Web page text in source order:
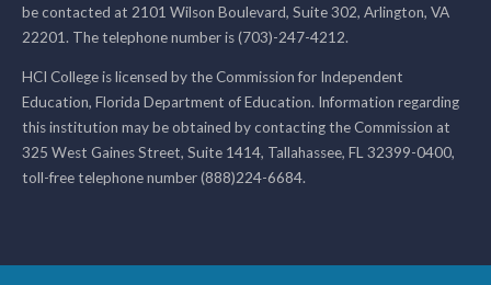
be contacted at 2101 Wilson Boulevard, Suite 302, Arlington, VA
22201. The telephone number is (703)-247-4212.
HCI College is licensed by the Commission for Independent
Education, Florida Department of Education. Information regarding
this institution may be obtained by contacting the Commission at
325 West Gaines Street, Suite 1414, Tallahassee, FL 32399-0400,
toll-free telephone number (888)224-6684.